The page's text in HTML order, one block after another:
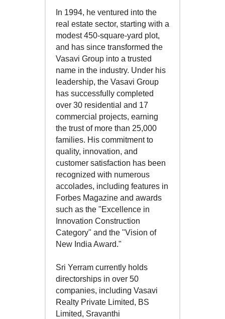
In 1994, he ventured into the
real estate sector, starting with a
modest 450-square-yard plot,
and has since transformed the
Vasavi Group into a trusted
name in the industry. Under his
leadership, the Vasavi Group
has successfully completed
over 30 residential and 17
commercial projects, earning
the trust of more than 25,000
families. His commitment to
quality, innovation, and
customer satisfaction has been
recognized with numerous
accolades, including features in
Forbes Magazine and awards
such as the "Excellence in
Innovation Construction
Category" and the "Vision of
New India Award."
Sri Yerram currently holds
directorships in over 50
companies, including Vasavi
Realty Private Limited, BS
Limited, Sravanthi